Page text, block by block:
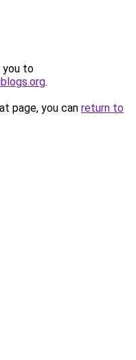
you to
.
page, you can return to